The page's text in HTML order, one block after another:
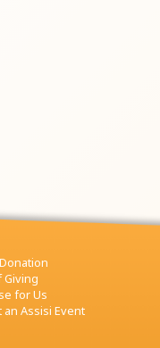
Giving
for Us
an Assisi Event